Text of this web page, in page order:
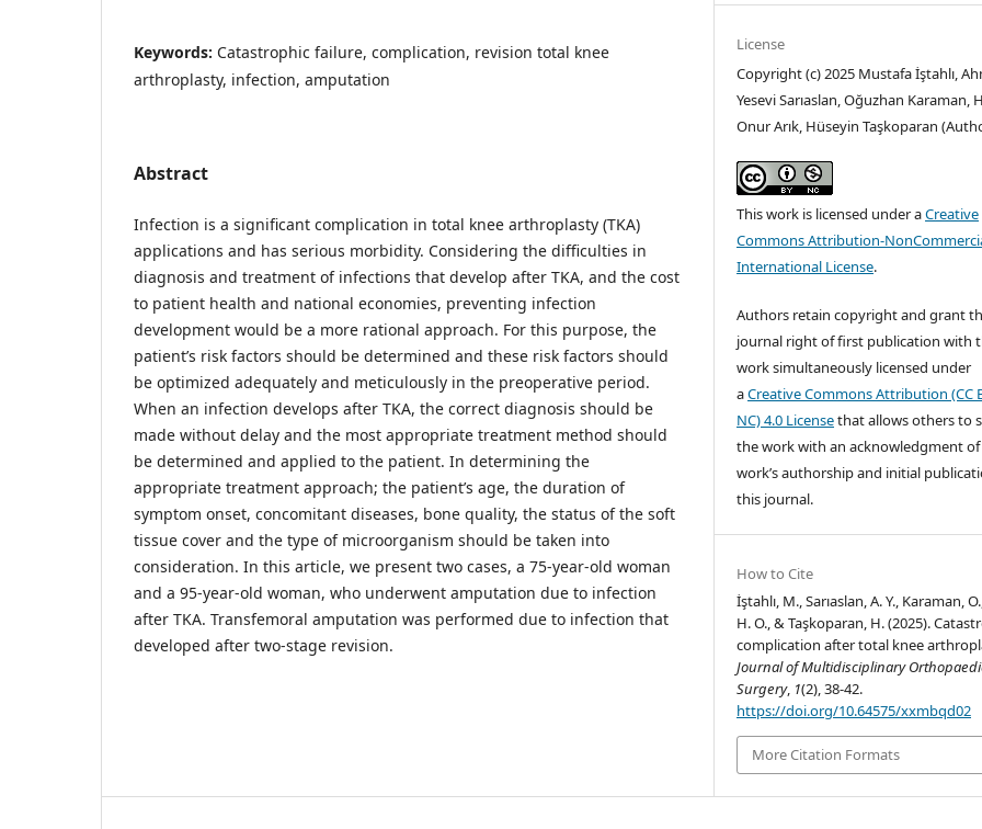
Keywords: Catastrophic failure, complication, revision total knee
arthroplasty, infection, amputation
Abstract
Infection is a significant complication in total knee arthroplasty (TKA)
applications and has serious morbidity. Considering the difficulties in
diagnosis and treatment of infections that develop after TKA, and the cost
to patient health and national economies, preventing infection
development would be a more rational approach. For this purpose, the
patient’s risk factors should be determined and these risk factors should
be optimized adequately and meticulously in the preoperative period.
When an infection develops after TKA, the correct diagnosis should be
made without delay and the most appropriate treatment method should
be determined and applied to the patient. In determining the
appropriate treatment approach; the patient’s age, the duration of
symptom onset, concomitant diseases, bone quality, the status of the soft
tissue cover and the type of microorganism should be taken into
consideration. In this article, we present two cases, a 75-year-old woman
and a 95-year-old woman, who underwent amputation due to infection
after TKA. Transfemoral amputation was performed due to infection that
developed after two-stage revision.
License
Copyright (c) 2025 Mustafa İştahlı,
Yesevi Sarıaslan, Oğuzhan Karaman,
Onur Arık, Hüseyin Taşkoparan
This work is licensed under aCreative
Commons Attribution-
International License.
Authors retain copyright and grant
journal right of first publication with
work simultaneously licensed under
aCreative Commons Attribution (CC
NC) 4.0 Licensethat allows others to
the work with an acknowledgment
work’s authorship and initial
this journal.
How to Cite
İştahlı, M., Sarıaslan, A. Y., Karaman,
H. O., & Taşkoparan, H. (2025).
complication after total knee
Journal of Multidisciplinary
Surgery, 1(2), 38-42.
https://doi.org/10.64575/xxmbqd02
More Citation Formats